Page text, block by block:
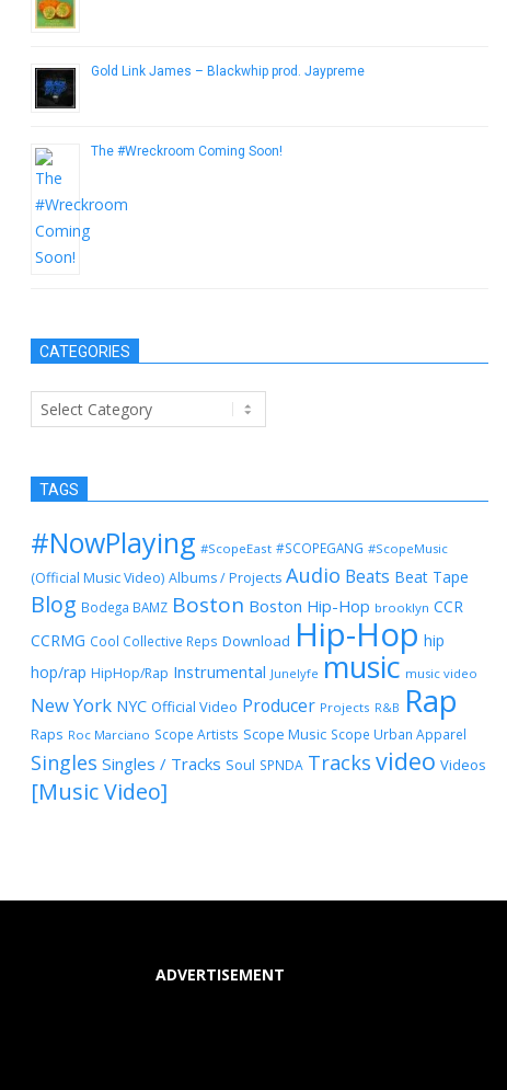
Gold Link James – Blackwhip prod. Jaypreme
The #Wreckroom Coming Soon!
CATEGORIES
Categories
TAGS
#NowPlaying #ScopeEast #SCOPEGANG #ScopeMusic
(Official Music Video) Albums / Projects Audio Beats Beat Tape
Blog Bodega BAMZ Boston Boston Hip-Hop brooklyn CCR
CCRMG Cool Collective Reps Download Hip-Hop hip
hop/rap HipHop/Rap Instrumental Junelyfe music music video
New York NYC Official Video Producer Projects R&B Rap
Raps Roc Marciano Scope Artists Scope Music Scope Urban Apparel
Singles Singles / Tracks Soul SPNDA Tracks video Videos
[Music Video]
ADVERTISEMENT